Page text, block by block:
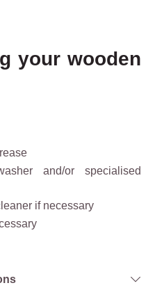
your wooden
and/or specialised
if necessary